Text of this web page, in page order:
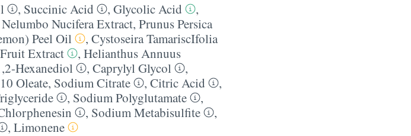
, Succinic Acid , Glycolic Acid
,
Nelumbo Nucifera Extract, Prunus Persica
Peel Oil , Cystoseira TamariscIfolia
Extract , Helianthus Annuus
Hexanediol , Caprylyl Glycol
,
Oleate, Sodium Citrate , Citric Acid
,
, Sodium Polyglutamate
,
, Sodium Metabisulfite
,
, Limonene